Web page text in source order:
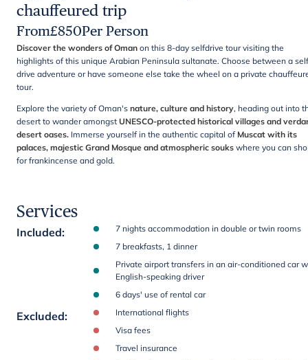
chauffeured trip
From£850Per Person
Discover the wonders of Oman on this 8-day selfdrive tour visiting the
highlights of this unique Arabian Peninsula sultanate. Choose between a
drive adventure or have someone else take the wheel on a private
tour.
Explore the variety of Oman's nature, culture and history, heading out into
desert to wander amongst UNESCO-protected historical villages and
desert oases. Immerse yourself in the authentic capital of Muscat with its
palaces, majestic Grand Mosque and atmospheric souks where you can
for frankincense and gold.
Services
Included:
7 nights accommodation in double or twin rooms
7 breakfasts, 1 dinner
Private airport transfers in an air-conditioned car
English-speaking driver
6 days' use of rental car
Excluded:
International flights
Visa fees
Travel insurance